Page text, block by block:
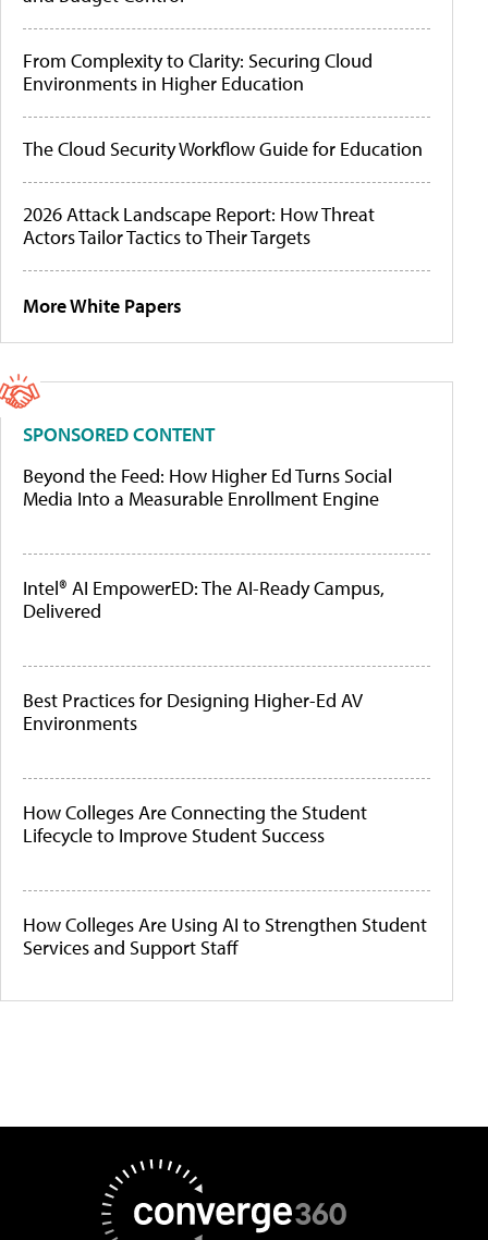
From Complexity to Clarity: Securing Cloud
Environments in Higher Education
The Cloud Security Workflow Guide for Education
2026 Attack Landscape Report: How Threat
Actors Tailor Tactics to Their Targets
More White Papers
SPONSORED CONTENT
Beyond the Feed: How Higher Ed Turns Social
Media Into a Measurable Enrollment Engine
Intel® AI EmpowerED: The AI-Ready Campus,
Delivered
Best Practices for Designing Higher-Ed AV
Environments
How Colleges Are Connecting the Student
Lifecycle to Improve Student Success
How Colleges Are Using AI to Strengthen Student
Services and Support Staff